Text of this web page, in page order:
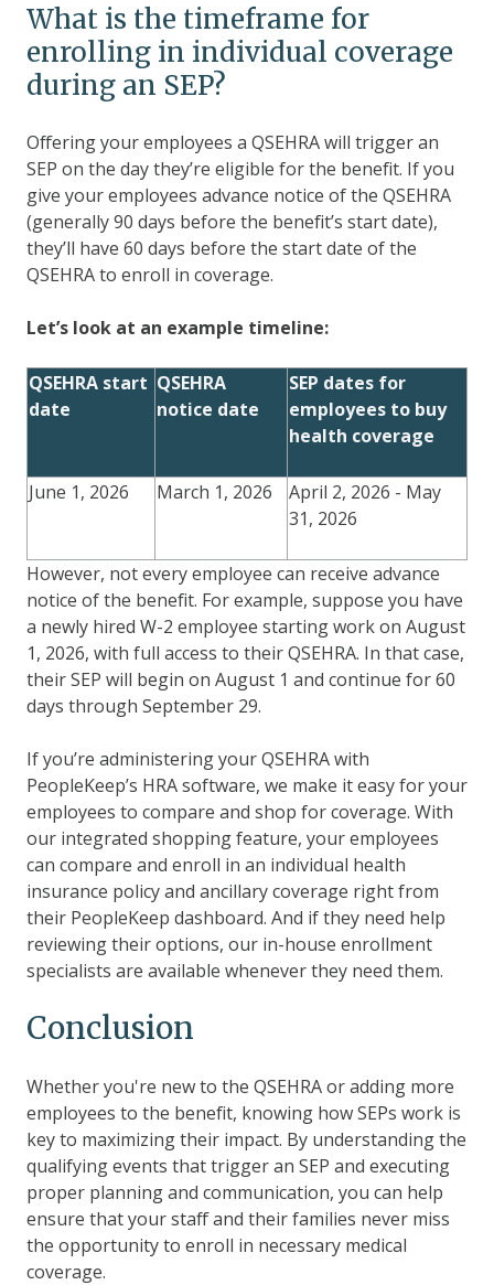
What is the timeframe for
enrolling in individual coverage
during an SEP?
Offering your employees a QSEHRA will trigger an
SEP on the day they’re eligible for the benefit. If you
give your employees advance notice of the QSEHRA
(generally 90 days before the benefit’s start date),
they’ll have 60 days before the start date of the
QSEHRA to enroll in coverage.
Let’s look at an example timeline:
QSEHRA start
date
QSEHRA
notice date
SEP dates for
employees to buy
health coverage
June 1, 2026 March 1, 2026
April 2, 2026 - May
31, 2026
However, not every employee can receive advance
notice of the benefit. For example, suppose you have
a newly hired W-2 employee starting work on August
1, 2026, with full access to their QSEHRA. In that case,
their SEP will begin on August 1 and continue for 60
days through September 29.
If you’re administering your QSEHRA with
PeopleKeep’s HRA software, we make it easy for your
employees to compare and shop for coverage. With
our integrated shopping feature, your employees
can compare and enroll in an individual health
insurance policy and ancillary coverage right from
their PeopleKeep dashboard. And if they need help
reviewing their options, our in-house enrollment
specialists are available whenever they need them.
Conclusion
Whether you're new to the QSEHRA or adding more
employees to the benefit, knowing how SEPs work is
key to maximizing their impact. By understanding the
qualifying events that trigger an SEP and executing
proper planning and communication, you can help
ensure that your staff and their families never miss
the opportunity to enroll in necessary medical
coverage.